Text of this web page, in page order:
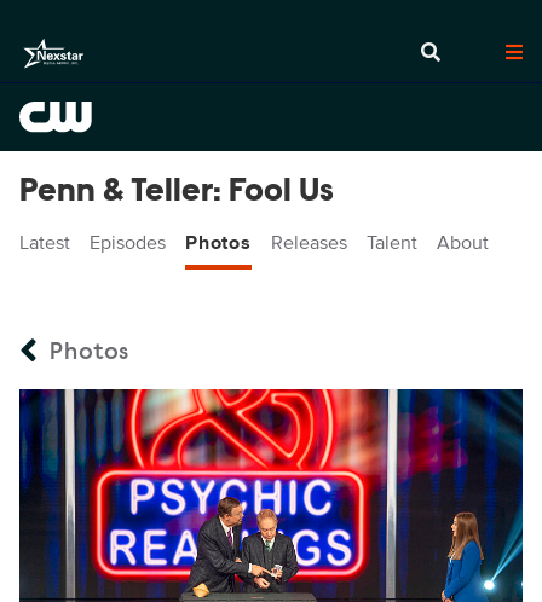
Penn & Teller: Fool Us
Latest Episodes Photos Releases Talent About
Photos